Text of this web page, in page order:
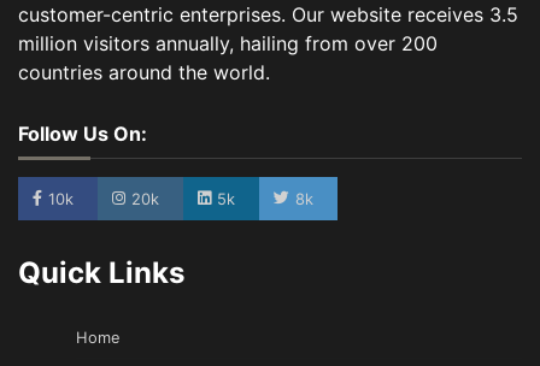
customer-centric enterprises. Our website receives 3.5
million visitors annually, hailing from over 200
countries around the world.
Follow Us On:
10k 20k 5k 8k
Quick Links
Home